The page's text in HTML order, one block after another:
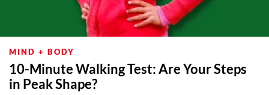
MIND + BODY
10-Minute Walking Test: Are Your Steps
in Peak Shape?